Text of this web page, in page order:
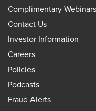
Complimentary Webinars
Contact Us
Investor Information
Careers
Policies
Podcasts
Fraud Alerts